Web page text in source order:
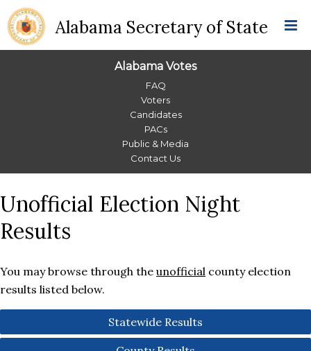
Alabama Secretary of State
Alabama Votes
Alabama
Votes
Menu
FAQ
Voters
Candidates
PACs
Public & Media
Contact Us
Unofficial Election Night
Results
You may browse through the unofficial county election
results listed below.
Statewide Results